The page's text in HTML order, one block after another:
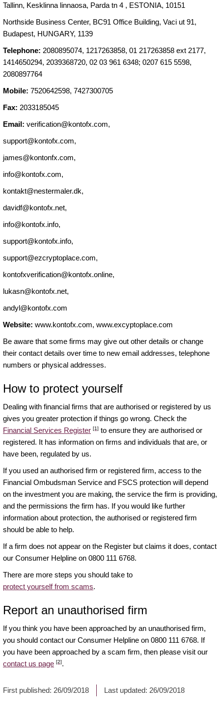
Tallinn, Kesklinna linnaosa, Parda tn 4 , ESTONIA, 10151
Northside Business Center, BC91 Office Building, Vaci ut 91,
Budapest, HUNGARY, 1139
Telephone: 2080895074, 1217263858, 01 217263858 ext 2177,
1414650294, 2039368720, 02 03 961 6348; 0207 615 5598,
2080897764
Mobile: 7520642598, 7427300705
Fax: 2033185045
Email: verification@kontofx.com,
support@kontofx.com,
james@kontonfx.com,
info@kontofx.com,
kontakt@nestermaler.dk,
davidf@kontofx.net,
info@kontofx.info,
support@kontofx.info,
support@ezcryptoplace.com,
kontofxverification@kontofx.online,
lukasn@kontofx.net,
andyl@kontofx.com
Website: www.kontofx.com, www.excyptoplace.com
Be aware that some firms may give out other details or change
their contact details over time to new email addresses, telephone
numbers or physical addresses.
How to protect yourself
Dealing with financial firms that are authorised or registered by us
gives you greater protection if things go wrong. Check the
Financial Services Register [1] to ensure they are authorised or
registered. It has information on firms and individuals that are, or
have been, regulated by us.
If you used an authorised firm or registered firm, access to the
Financial Ombudsman Service and FSCS protection will depend
on the investment you are making, the service the firm is providing,
and the permissions the firm has. If you would like further
information about protection, the authorised or registered firm
should be able to help.
If a firm does not appear on the Register but claims it does, contact
our Consumer Helpline on 0800 111 6768.
There are more steps you should take to
protect yourself from scams.
Report an unauthorised firm
If you think you have been approached by an unauthorised firm,
you should contact our Consumer Helpline on 0800 111 6768. If
you have been approached by a scam firm, then please visit our
contact us page [2].
First published: 26/09/2018 Last updated: 26/09/2018